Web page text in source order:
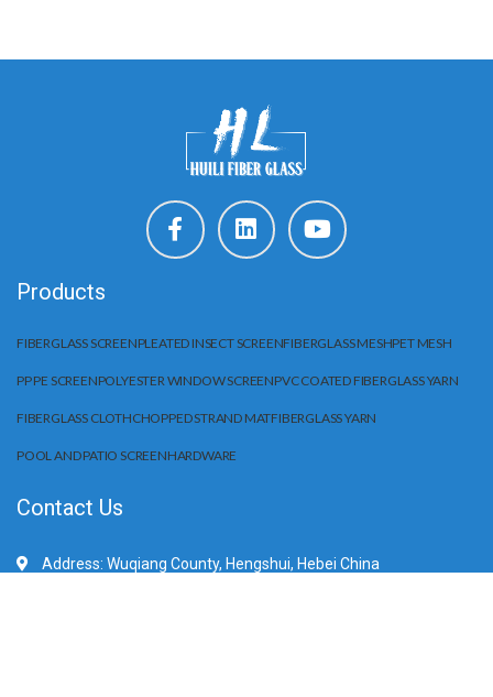
Products
FIBERGLASS SCREENPLEATED INSECT SCREENFIBERGLASS MESHPET MESH
PP PE SCREENPOLYESTER WINDOW SCREENPVC COATED FIBERGLASS YARN
FIBERGLASS CLOTHCHOPPED STRAND MATFIBERGLASS YARN
POOL AND PATIO SCREENHARDWARE
Contact Us
Address: Wuqiang County, Hengshui, Hebei China